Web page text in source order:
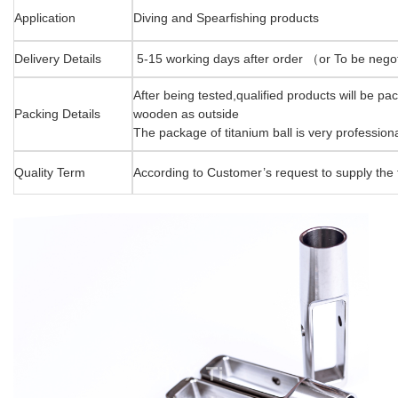
Application Diving and Spearfishing products
Delivery Details 5-15 working days after order （or To be
Packing Details
After being tested,qualified products will be
wooden as outside
The package of titanium ball is very
Quality Term According to Customer’s request to supply